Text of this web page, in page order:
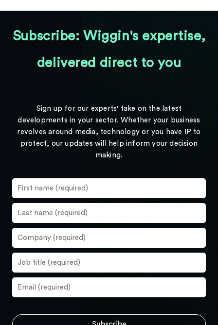
Subscribe: Wiggin's expertise,
delivered direct to you
Sign up for our experts' take on the latest
developments in your sector. Whether your business
revolves around media, technology or you have IP to
protect, our updates will help inform your decision
making.